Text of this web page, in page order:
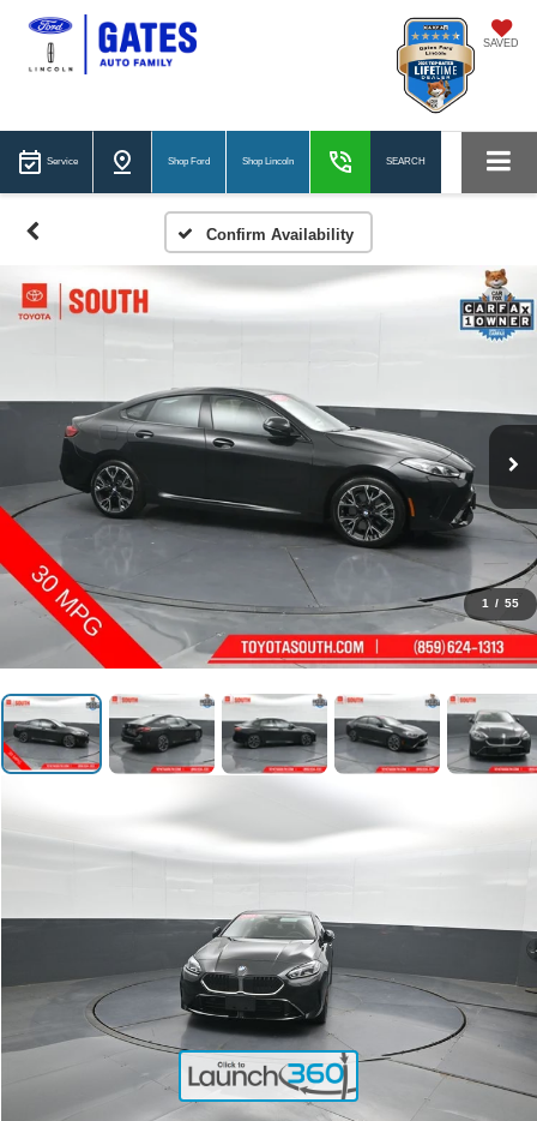
SAVED
Service Shop Ford Shop Lincoln SEARCH
Confirm Availability
1 / 55